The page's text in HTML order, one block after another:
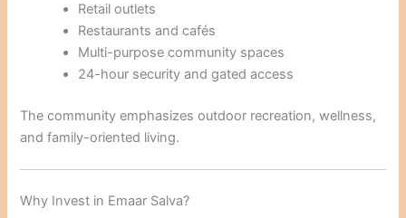
Retail outlets
Restaurants and cafés
Multi-purpose community spaces
24-hour security and gated access
The community emphasizes outdoor recreation, wellness,
and family-oriented living.
Why Invest in Emaar Salva?